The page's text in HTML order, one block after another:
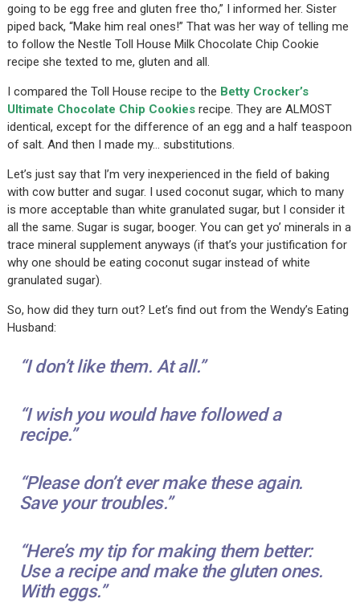
going to be egg free and gluten free tho,” I informed her. Sister
piped back, “Make him real ones!” That was her way of telling me
to follow the Nestle Toll House Milk Chocolate Chip Cookie
recipe she texted to me, gluten and all.
I compared the Toll House recipe to the Betty Crocker’s
Ultimate Chocolate Chip Cookiesrecipe. They are ALMOST
identical, except for the difference of an egg and a half teaspoon
of salt. And then I made my… substitutions.
Let’s just say that I’m very inexperienced in the field of baking
with cow butter and sugar. I used coconut sugar, which to many
is more acceptable than white granulated sugar, but I consider it
all the same. Sugar is sugar, booger. You can get yo’ minerals in a
trace mineral supplement anyways (if that’s your justification for
why one should be eating coconut sugar instead of white
granulated sugar).
So, how did they turn out? Let’s find out from the Wendy’s Eating
Husband:
“I don’t like them. At all.”
“I wish you would have followed a
recipe.”
“Please don’t ever make these again.
Save your troubles.”
“Here’s my tip for making them better:
Use a recipe and make the gluten ones.
With eggs.”